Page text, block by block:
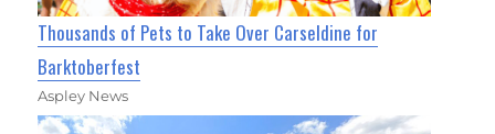
Thousands of Pets to Take Over Carseldine for
Barktoberfest
Aspley News